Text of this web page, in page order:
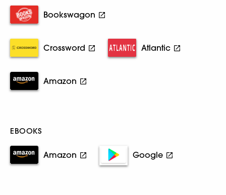
Bookswagon
Crossword Atlantic
Amazon
EBOOKS
Amazon Google